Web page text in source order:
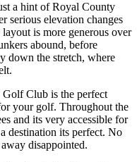
a hint of Royal County
serious elevation changes
is more generous over
abound, before
down the stretch, where
Club is the perfect
your golf. Throughout the
and its very accessible for
destination its perfect. No
disappointed.